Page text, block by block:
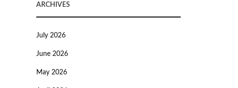
ARCHIVES
July 2026
June 2026
May 2026